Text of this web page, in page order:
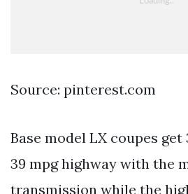
Source: pinterest.com
Base model LX coupes
39 mpg highway with the
transmission while the